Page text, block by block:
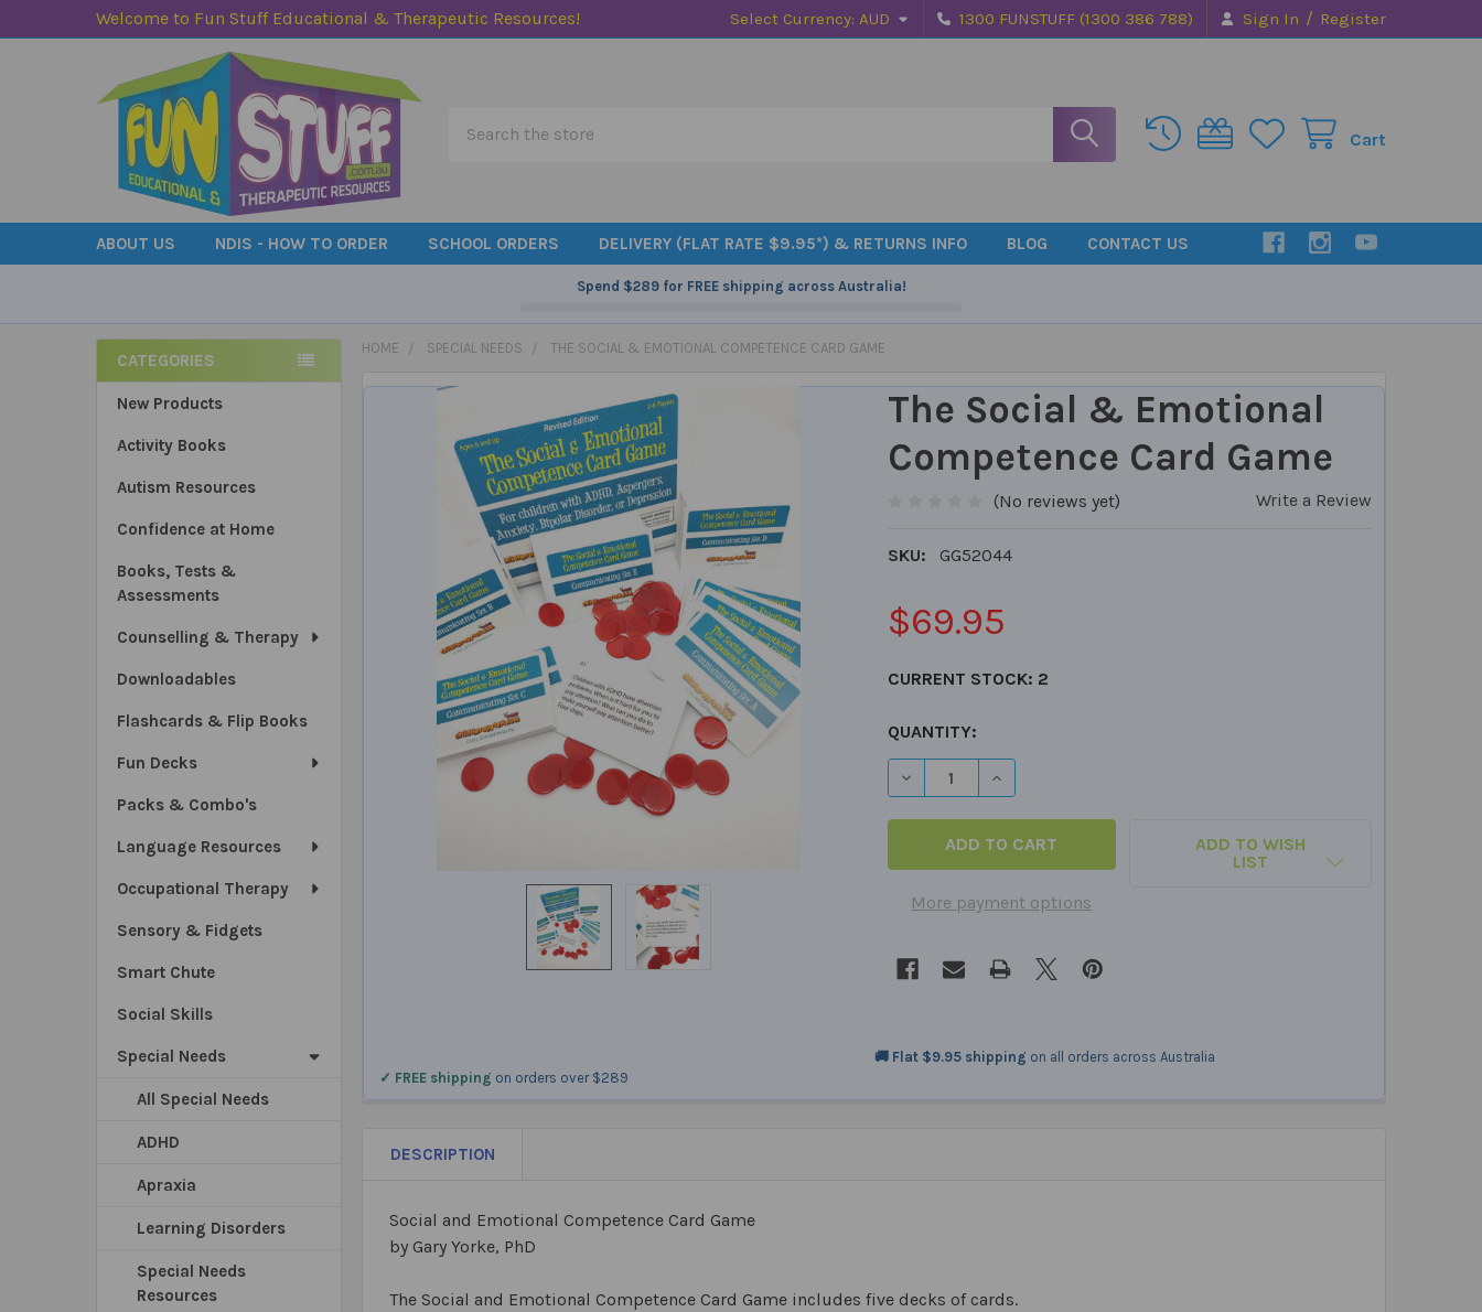
Welcome to Fun Stuff Educational & Therapeutic Resources! Select Currency: AUD 1300 FUNSTUFF (1300 386 788) Sign In / Register
Cart
ABOUT US NDIS - HOW TO ORDER SCHOOL ORDERS DELIVERY (FLAT RATE $9.95*) & RETURNS INFO BLOG CONTACT US
Spend $289for FREE shipping across Australia!
Sidebar
CATEGORIES
New Products
Activity Books
Autism Resources
Confidence at Home
Books, Tests &
Assessments
Counselling & Therapy
Downloadables
Flashcards & Flip Books
Fun Decks
Packs & Combo's
Language Resources
Occupational Therapy
Sensory & Fidgets
Smart Chute
Social Skills
Special Needs
All Special Needs
ADHD
Apraxia
Learning Disorders
Special Needs
Resources
HOME SPECIAL NEEDS THE SOCIAL & EMOTIONAL COMPETENCE CARD GAME
The Social & Emotional
Competence Card Game
(No reviews yet) Write a Review
SKU: GG52044
$69.95
CURRENT STOCK: 2
QUANTITY:
DECREASE QUANTITY OF THE SOCIAL & EMOTIONAL COMPETENCE
INCREASE QUANTITY OF THE SOCIAL & EMOTIONAL
More payment options
ADD TO WISH
LIST
🚚 Flat $9.95 shipping on all orders across Australia
✓ FREE shipping on orders over $289
DESCRIPTION
Social and Emotional Competence Card Game
by Gary Yorke, PhD
The Social and Emotional Competence Card Game includes five decks of cards.